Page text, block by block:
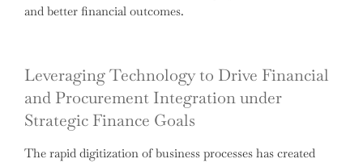
and better financial outcomes.
Leveraging Technology to Drive Financial
and Procurement Integration under
Strategic Finance Goals
The rapid digitization of business processes has created